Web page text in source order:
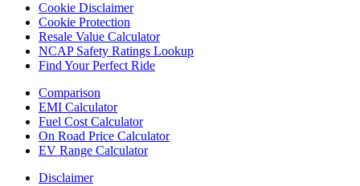
Cookie Disclaimer
Cookie Protection
Resale Value Calculator
NCAP Safety Ratings Lookup
Find Your Perfect Ride
Comparison
EMI Calculator
Fuel Cost Calculator
On Road Price Calculator
EV Range Calculator
Disclaimer